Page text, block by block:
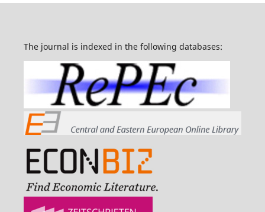
The journal is indexed in the following databases: